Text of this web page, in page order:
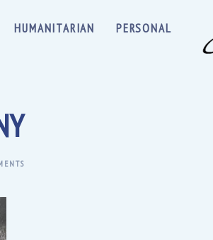
HUMANITARIAN PERSONAL